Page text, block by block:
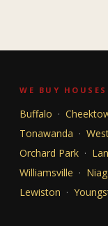
WE BUY
Buffalo ·
Tonawanda ·
Orchard Park ·
Williamsville ·
Lewiston ·